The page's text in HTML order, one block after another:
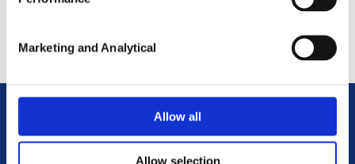
Marketing and Analytical
Allow all
Allow selection